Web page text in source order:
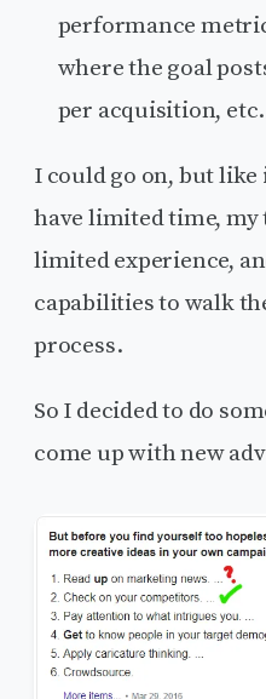
performance
where the goal
per acquisition, etc.
I could go on, but like
have limited time, my
limited experience,
capabilities to walk
process.
So I decided to do
come up with new